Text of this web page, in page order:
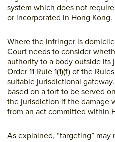
system which does not
or incorporated in Hong Kong.
Where the infringer is
Court needs to consider
authority to a body outside its
Order 11 Rule 1(1)(f) of the
suitable jurisdictional
based on a tort to be served
the jurisdiction if the damage
from an act committed within
As explained, “targeting”